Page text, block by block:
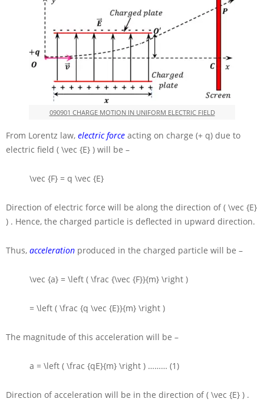
090901 CHARGE MOTION IN UNIFORM ELECTRIC FIELD
From Lorentz law, electric force acting on charge (+ q) due to
electric field ( \vec {E} ) will be –
\vec {F} = q \vec {E}
Direction of electric force will be along the direction of( \vec {E}
) . Hence, the charged particle is deflected in upward direction.
Thus, acceleration produced in the charged particle will be –
\vec {a} = \left ( \frac {\vec {F}}{m} \right )
= \left ( \frac {q \vec {E}}{m} \right )
The magnitude of this acceleration will be –
a = \left ( \frac {qE}{m} \right ) ……… (1)
Direction of acceleration will be in the direction of( \vec {E} ) .